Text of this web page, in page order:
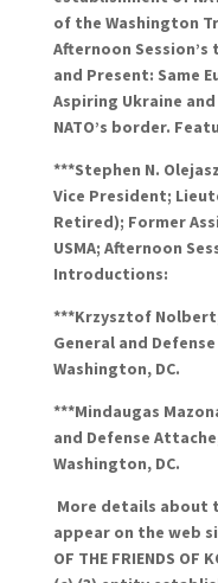
of the Washington
Afternoon
and Present: Same
Aspiring Ukraine
NATO’s border.
***Stephen N. Olejasz
Vice President;
Retired); Former
USMA; Afternoon
Introductions:
***Krzysztof Nolbert
General and Defense
Washington, DC.
***Mindaugas
and Defense Attache
Washington, DC.
More details about
appear on the web
OF THE FRIENDS OF